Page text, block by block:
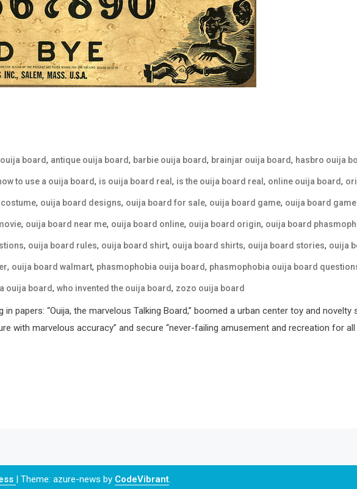
board, antique ouija board, barbie ouija board, brainjar ouija board, hasbro ouija
to use a ouija board, is ouija board real , is the ouija board real , online ouija board,
, ouija board designs, ouija board for sale, ouija board game, ouija board
, ouija board near me, ouija board online, ouija board origin, ouija board
, ouija board rules, ouija board shirt, ouija board shirts, ouija board stories, ouija
, ouija board walmart, phasmophobia ouija board, phasmophobia ouija board
ouija board, who invented the ouija board, zozo ouija board
papers: “Ouija, the marvelous Talking Board,” boomed a urban center toy and novelty
with marvelous accuracy” and secure “never-failing amusement and recreation for all
| Theme: azure-news by CodeVibrant.